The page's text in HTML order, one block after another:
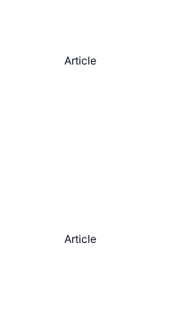
Article
Article